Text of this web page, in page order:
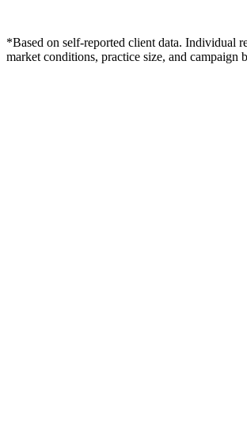
*Based on self-reported client data. Individual
market conditions, practice size, and campaign